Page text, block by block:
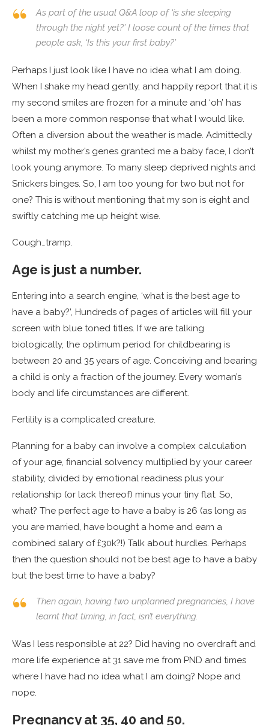
As part of the usual Q&A loop of ‘is she sleeping
through the night yet?’ I loose count of the times that
people ask, ‘Is this your first baby?’
Perhaps I just look like I have no idea what I am doing.
When I shake my head gently, and happily report that it is
my second smiles are frozen for a minute and ‘oh’ has
been a more common response that what I would like.
Often a diversion about the weather is made. Admittedly
whilst my mother’s genes granted me a baby face, I don’t
look young anymore. To many sleep deprived nights and
Snickers binges. So, I am too young for two but not for
one? This is without mentioning that my son is eight and
swiftly catching me up height wise.
Cough…tramp.
Age is just a number.
Entering into a search engine, ‘what is the best age to
have a baby?’, Hundreds of pages of articles will fill your
screen with blue toned titles. If we are talking
biologically, the optimum period for childbearing is
between 20 and 35 years of age. Conceiving and bearing
a child is only a fraction of the journey. Every woman’s
body and life circumstances are different.
Fertility is a complicated creature.
Planning for a baby can involve a complex calculation
of your age, financial solvency multiplied by your career
stability, divided by emotional readiness plus your
relationship (or lack thereof) minus your tiny flat. So,
what? The perfect age to have a baby is 26 (as long as
you are married, have bought a home and earn a
combined salary of £30k?!) Talk about hurdles. Perhaps
then the question should not be best age to have a baby
but the best time to have a baby?
Then again, having two unplanned pregnancies, I have
learnt that timing, in fact, isn’t everything.
Was I less responsible at 22? Did having no overdraft and
more life experience at 31 save me from PND and times
where I have had no idea what I am doing? Nope and
nope.
Pregnancy at 35, 40 and 50.